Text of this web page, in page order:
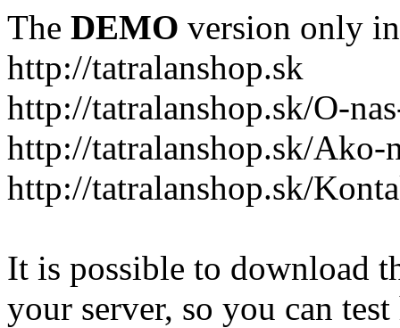
The DEMO version only
http://tatralanshop.sk
http://tatralanshop.sk/O-
http://tatralanshop.sk/Ako-
http://tatralanshop.sk/
It is possible to download
your server, so you can